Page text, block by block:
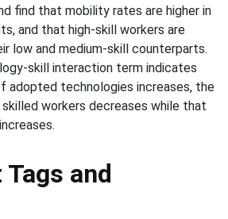
find that mobility rates are higher in
and that high-skill workers are
low and medium-skill counterparts.
skill interaction term indicates
adopted technologies increases, the
workers decreases while that
and